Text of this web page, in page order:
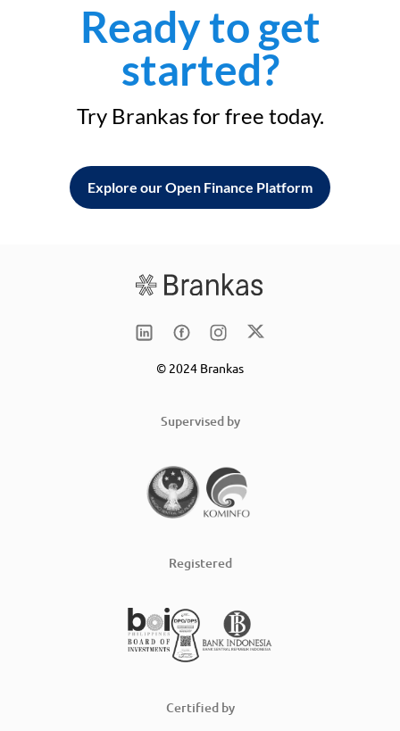
Ready to get
started?
Try Brankas for free today.
Explore our Open Finance Platform
© 2024 Brankas
Supervised by
Registered
Certified by